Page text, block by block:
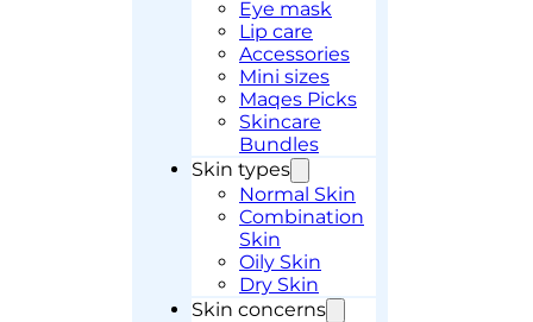
Eye mask
Lip care
Accessories
Mini sizes
Maqes Picks
Skincare
Bundles
Skin types
Normal Skin
Combination
Skin
Oily Skin
Dry Skin
Skin concerns